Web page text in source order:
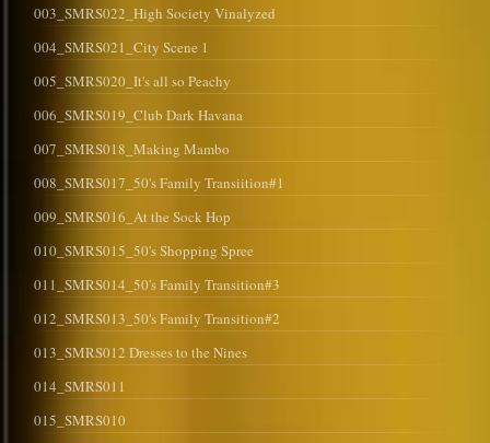
003_SMRS022_High Society Vinalyzed
004_SMRS021_City Scene 1
005_SMRS020_It's all so Peachy
006_SMRS019_Club Dark Havana
007_SMRS018_Making Mambo
008_SMRS017_50's Family Transiition#1
009_SMRS016_At the Sock Hop
010_SMRS015_50's Shopping Spree
011_SMRS014_50's Family Transition#3
012_SMRS013_50's Family Transition#2
013_SMRS012 Dresses to the Nines
014_SMRS011
015_SMRS010